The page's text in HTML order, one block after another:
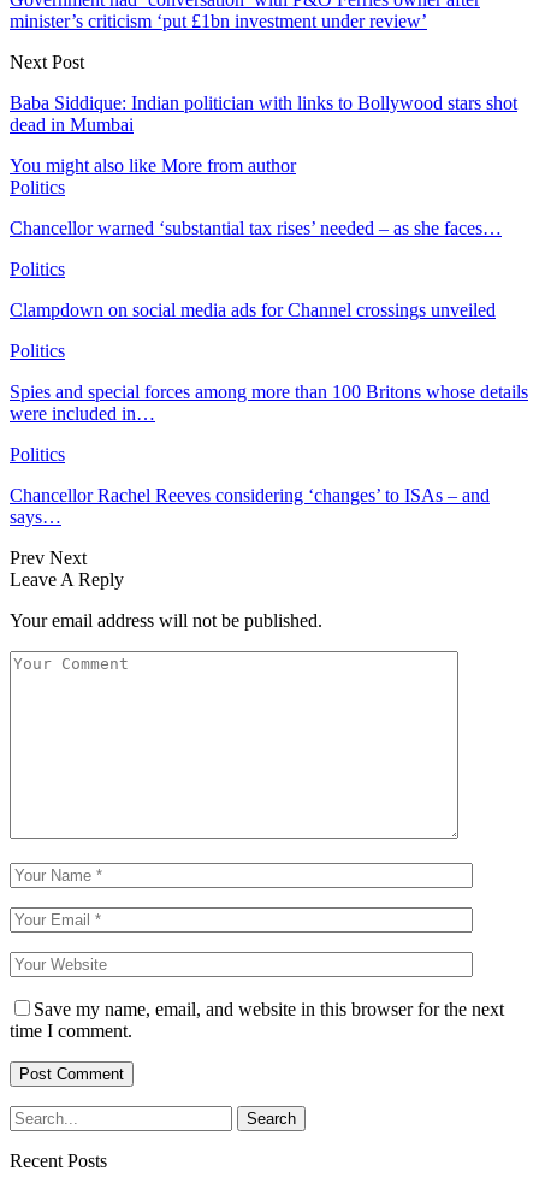
minister’s criticism ‘put £1bn investment under review’
Next Post
Baba Siddique: Indian politician with links to Bollywood stars shot
dead in Mumbai
You might also like More from author
Politics
Chancellor warned ‘substantial tax rises’ needed – as she faces…
Politics
Clampdown on social media ads for Channel crossings unveiled
Politics
Spies and special forces among more than 100 Britons whose details
were included in…
Politics
Chancellor Rachel Reeves considering ‘changes’ to ISAs – and
says…
Prev Next
Leave A Reply
Your email address will not be published.
Save my name, email, and website in this browser for the next
time I comment.
Recent Posts